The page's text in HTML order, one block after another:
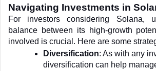
Navigating Investments in
For investors considering Solana,
balance between its high-growth
involved is crucial. Here are some
Diversification: As with any
diversification can help